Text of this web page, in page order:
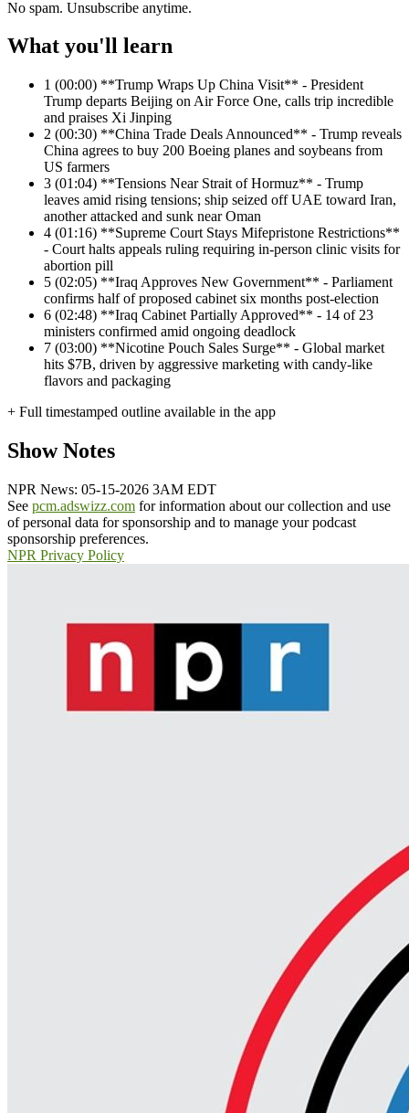
No spam. Unsubscribe anytime.
What you'll learn
1 (00:00) **Trump Wraps Up China Visit** - President
Trump departs Beijing on Air Force One, calls trip incredible
and praises Xi Jinping
2 (00:30) **China Trade Deals Announced** - Trump reveals
China agrees to buy 200 Boeing planes and soybeans from
US farmers
3 (01:04) **Tensions Near Strait of Hormuz** - Trump
leaves amid rising tensions; ship seized off UAE toward Iran,
another attacked and sunk near Oman
4 (01:16) **Supreme Court Stays Mifepristone Restrictions**
- Court halts appeals ruling requiring in-person clinic visits for
abortion pill
5 (02:05) **Iraq Approves New Government** - Parliament
confirms half of proposed cabinet six months post-election
6 (02:48) **Iraq Cabinet Partially Approved** - 14 of 23
ministers confirmed amid ongoing deadlock
7 (03:00) **Nicotine Pouch Sales Surge** - Global market
hits $7B, driven by aggressive marketing with candy-like
flavors and packaging
+ Full timestamped outline available in the app
Show Notes
NPR News: 05-15-2026 3AM EDT
See pcm.adswizz.com for information about our collection and use
of personal data for sponsorship and to manage your podcast
sponsorship preferences.
NPR Privacy Policy